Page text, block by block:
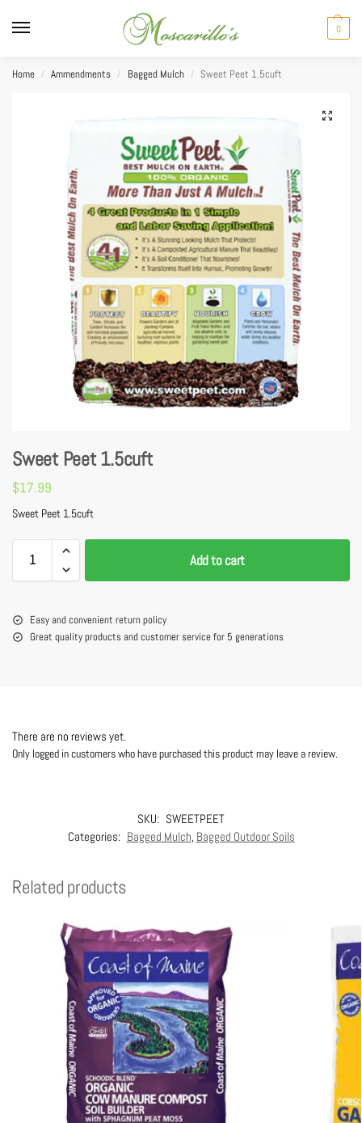
0
Home / Ammendments / Bagged Mulch / Sweet Peet 1.5cuft
Sweet Peet 1.5cuft
$17.99
Sweet Peet 1.5cuft
Add to cart
Easy and convenient return policy
Great quality products and customer service for 5 generations
There are no reviews yet.
Only logged in customers who have purchased this product may leave a review.
SKU: SWEETPEET
Categories: Bagged Mulch, Bagged Outdoor Soils
Related products